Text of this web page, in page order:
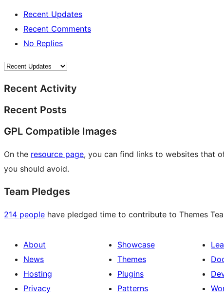
Recent Updates
Recent Comments
No Replies
Recent Activity
Recent Posts
GPL Compatible Images
On the resource page, you can find links to websites that
you should avoid.
Team Pledges
214 people have pledged time to contribute to Themes
About
News
Hosting
Privacy
Showcase
Themes
Plugins
Patterns